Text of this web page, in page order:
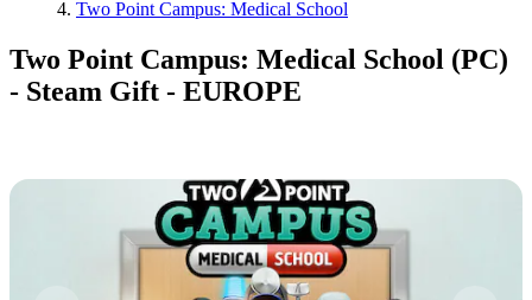
Two Point Campus: Medical School
Two Point Campus: Medical School (PC)
- Steam Gift - EUROPE